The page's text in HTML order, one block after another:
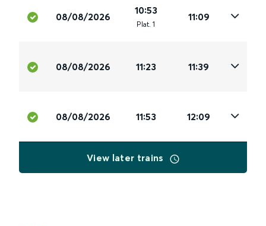
08/08/2026
10:53
Plat. 1
11:09
08/08/2026 11:23 11:39
08/08/2026 11:53 12:09
View later trains